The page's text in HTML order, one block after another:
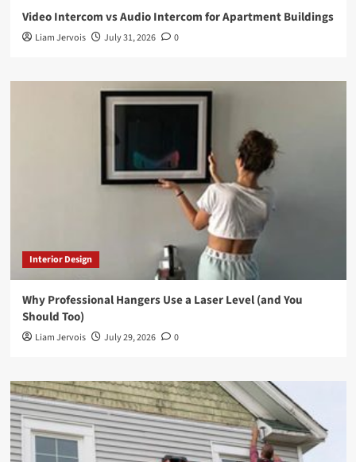
Video Intercom vs Audio Intercom for Apartment Buildings
Liam Jervois July 31, 2026 0
Interior Design
Why Professional Hangers Use a Laser Level (and You
Should Too)
Liam Jervois July 29, 2026 0